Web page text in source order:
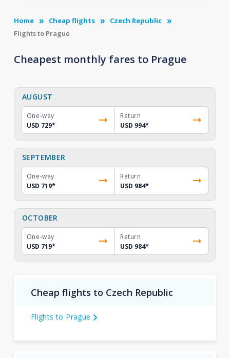
Home Cheap flights
Czech Republic
Flights to Prague
Cheapest monthly fares to Prague
AUGUST
One-way
USD 729*
Return
USD 994*
SEPTEMBER
One-way
USD 719*
Return
USD 984*
OCTOBER
One-way
USD 719*
Return
USD 984*
Cheap flights to Czech Republic
Flights to Prague